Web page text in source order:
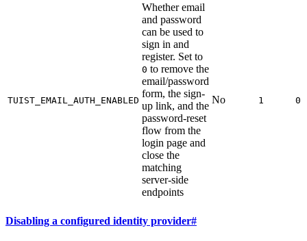
TUIST_EMAIL_AUTH_ENABLED
Whether email
and password
can be used to
sign in and
register. Set to
0 to remove the
email/password
form, the sign-
up link, and the
password-reset
flow from the
login page and
close the
matching
server-side
endpoints
No 1 0
Disabling a configured identity provider#